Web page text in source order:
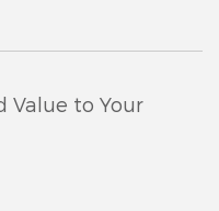
Value to Your